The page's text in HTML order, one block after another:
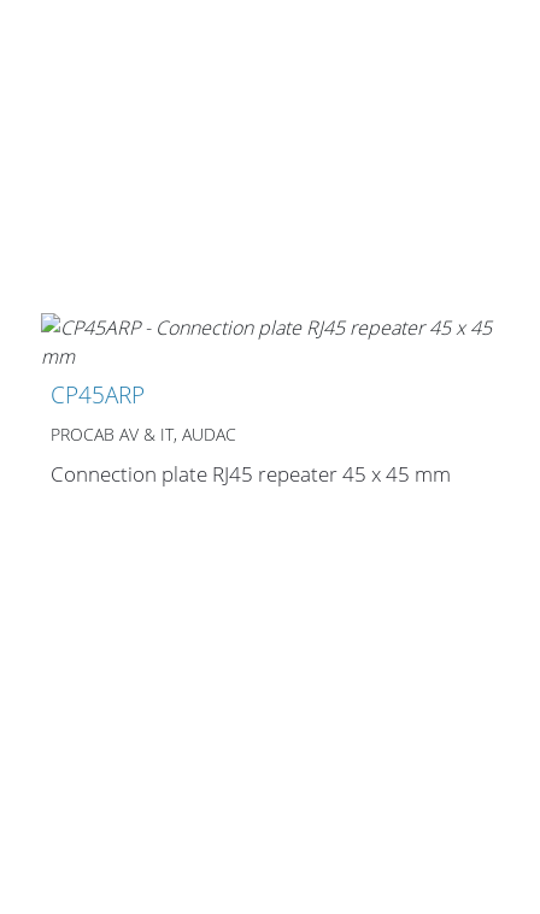
CP45ARP
PROCAB AV & IT, AUDAC
Connection plate RJ45 repeater 45 x 45 mm